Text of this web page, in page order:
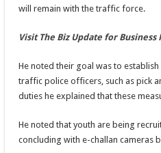
will remain with the traffic force.
Visit The Biz Update for
He noted their goal was to
traffic police officers, such as pick
duties he explained that these
He noted that youth are being
concluding with e-challan cameras